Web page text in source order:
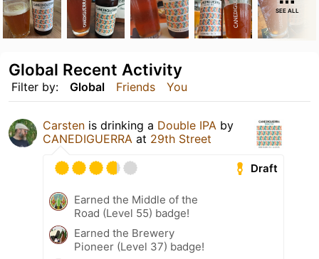
SEE ALL
Filter by: Global Friends You
Global Recent Activity
Carsten is drinking a Double IPA by
CANEDIGUERRA at 29th Street
Draft
Earned the Middle of the
Road (Level 55) badge!
Earned the Brewery
Pioneer (Level 37) badge!